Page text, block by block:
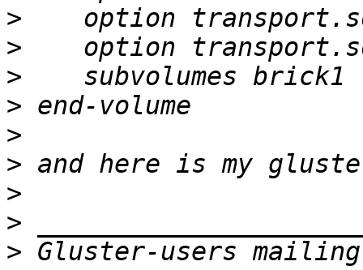
>
>
>
>
>
>
>
>
>